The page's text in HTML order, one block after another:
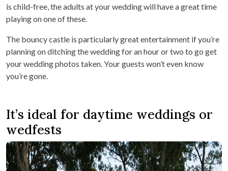
is child-free, the adults at your wedding will have a great time
playing on one of these.
The bouncy castle is particularly great entertainment if you’re
planning on ditching the wedding for an hour or two to go get
your wedding photos taken. Your guests won’t even know
you’re gone.
It’s ideal for daytime weddings or
wedfests